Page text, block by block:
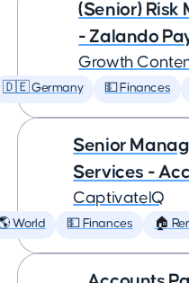
(Senior) Risk
- Zalando
Growth
🇩🇪 Germany 💵 Finances
Senior
Services -
CaptivateIQ
World 💵 Finances 🏠